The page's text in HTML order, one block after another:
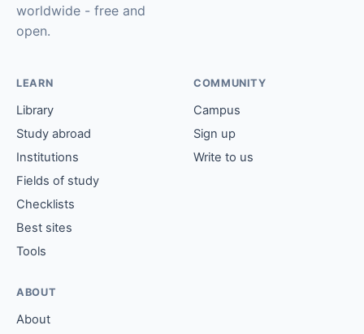
worldwide - free and
open.
LEARN
Library
Study abroad
Institutions
Fields of study
Checklists
Best sites
Tools
COMMUNITY
Campus
Sign up
Write to us
ABOUT
About